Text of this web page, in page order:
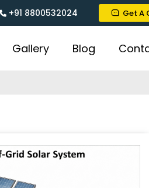
+91 8800532024 Get A
Gallery Blog